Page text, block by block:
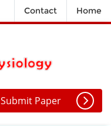
Contact Home
Submit Paper